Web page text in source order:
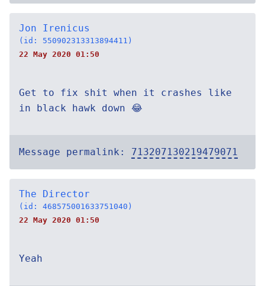
Jon Irenicus
(id: 550902313313894411)
22 May 2020 01:50
Get to fix shit when it crashes like
in black hawk down 😂
Message permalink: 713207130219479071
The Director
(id: 468575001633751040)
22 May 2020 01:50
Yeah